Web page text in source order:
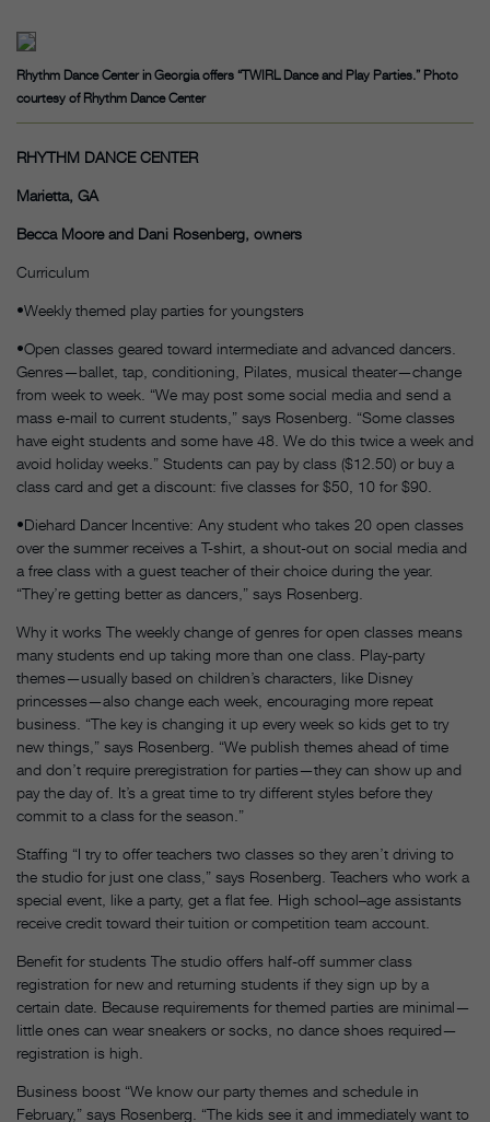
Rhythm Dance Center in Georgia offers “TWIRL Dance and Play Parties.” Photo
courtesy of Rhythm Dance Center
RHYTHM DANCE CENTER
Marietta, GA
Becca Moore and Dani Rosenberg, owners
Curriculum
•Weekly themed play parties for youngsters
•Open classes geared toward intermediate and advanced dancers.
Genres—ballet, tap, conditioning, Pilates, musical theater—change
from week to week. “We may post some social media and send a
mass e-mail to current students,” says Rosenberg. “Some classes
have eight students and some have 48. We do this twice a week and
avoid holiday weeks.” Students can pay by class ($12.50) or buy a
class card and get a discount: five classes for $50, 10 for $90.
•Diehard Dancer Incentive: Any student who takes 20 open classes
over the summer receives a T-shirt, a shout-out on social media and
a free class with a guest teacher of their choice during the year.
“They’re getting better as dancers,” says Rosenberg.
Why it works The weekly change of genres for open classes means
many students end up taking more than one class. Play-party
themes—usually based on children’s characters, like Disney
princesses—also change each week, encouraging more repeat
business. “The key is changing it up every week so kids get to try
new things,” says Rosenberg. “We publish themes ahead of time
and don’t require preregistration for parties—they can show up and
pay the day of. It’s a great time to try different styles before they
commit to a class for the season.”
Staffing “I try to offer teachers two classes so they aren’t driving to
the studio for just one class,” says Rosenberg. Teachers who work a
special event, like a party, get a flat fee. High school–age assistants
receive credit toward their tuition or competition team account.
Benefit for students The studio offers half-off summer class
registration for new and returning students if they sign up by a
certain date. Because requirements for themed parties are minimal—
little ones can wear sneakers or socks, no dance shoes required—
registration is high.
Business boost “We know our party themes and schedule in
February,” says Rosenberg. “The kids see it and immediately want to